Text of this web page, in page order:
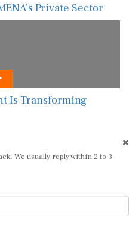
Private Sector
Is Transforming
We usually reply within 2 to 3